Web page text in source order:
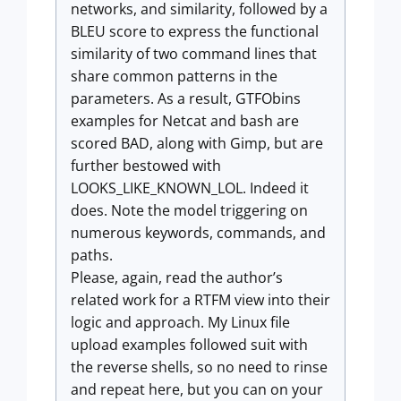
networks, and similarity, followed by a
BLEU score to express the functional
similarity of two command lines that
share common patterns in the
parameters. As a result, GTFObins
examples for Netcat and bash are
scored BAD, along with Gimp, but are
further bestowed with
LOOKS_LIKE_KNOWN_LOL. Indeed it
does. Note the model triggering on
numerous keywords, commands, and
paths.
Please, again, read the author’s
related work for a RTFM view into their
logic and approach. My Linux file
upload examples followed suit with
the reverse shells, so no need to rinse
and repeat here, but you can on your